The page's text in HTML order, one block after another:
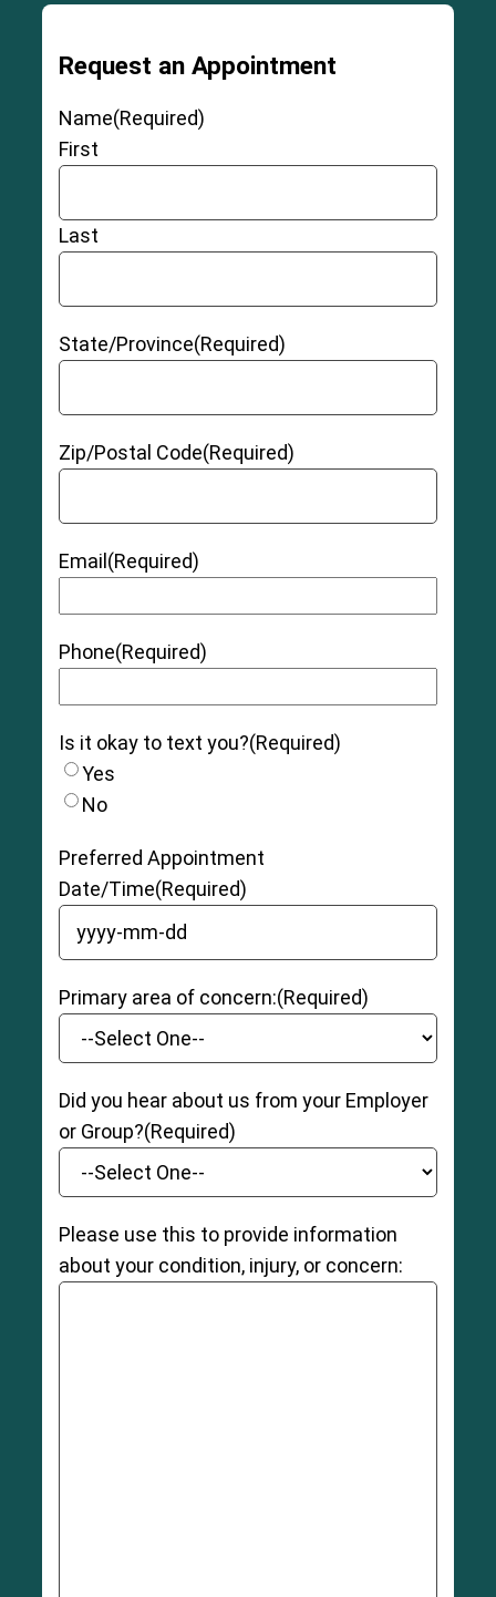
Request an Appointment
Name(Required)
First
Last
State/Province(Required)
Zip/Postal Code(Required)
Email (Required)
Phone(Required)
Is it okay to text you?(Required)
Yes
No
Preferred Appointment
Date/Time(Required)
YYYY dash MM dash DD
Primary area of concern:(Required)
Did you hear about us from your Employer
or Group?(Required)
Please use this to provide information
about your condition, injury, or concern: